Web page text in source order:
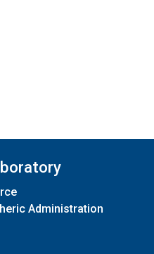
Administration